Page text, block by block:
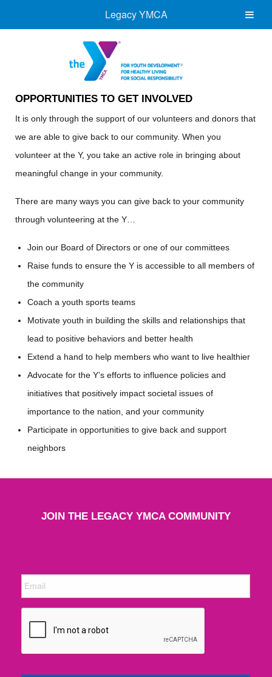
OPPORTUNITIES TO GET INVOLVED
It is only through the support of our volunteers and donors that
we are able to give back to our community. When you
volunteer at the Y, you take an active role in bringing about
meaningful change in your community.
There are many ways you can give back to your community
through volunteering at the Y…
Join our Board of Directors or one of our committees
Raise funds to ensure the Y is accessible to all members of
the community
Coach a youth sports teams
Motivate youth in building the skills and relationships that
lead to positive behaviors and better health
Extend a hand to help members who want to live healthier
Advocate for the Y’s efforts to influence policies and
initiatives that positively impact societal issues of
importance to the nation, and your community
Participate in opportunities to give back and support
neighbors
JOIN THE LEGACY YMCA COMMUNITY
Legacy YMCA